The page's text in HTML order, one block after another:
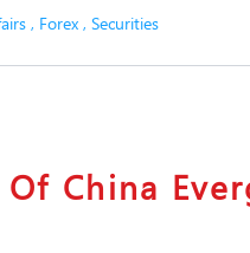
, Forex , Securities
China